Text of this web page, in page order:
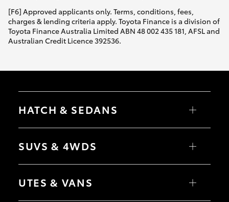
[F6] Approved applicants only. Terms, conditions, fees,
charges & lending criteria apply. Toyota Finance is a division of
Toyota Finance Australia Limited ABN 48 002 435 181, AFSL and
Australian Credit Licence 392536.
HATCH & SEDANS
Yaris
Camry
SUVS & 4WDS
RAV4
bZ4X Touring
UTES & VANS